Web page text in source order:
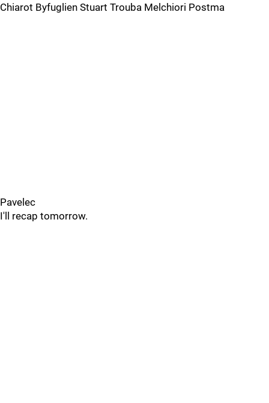
Chiarot Byfuglien Stuart Trouba Melchiori Postma
Pavelec
I'll recap tomorrow.